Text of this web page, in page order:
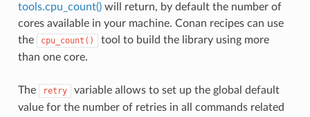
tools.cpu_count()will return, by default the number of
cores available in your machine. Conan recipes can use
the
cpu_count()
tool to build the library using more
than one core.
The retry
variable allows to set up the global default
value for the number of retries in all commands related